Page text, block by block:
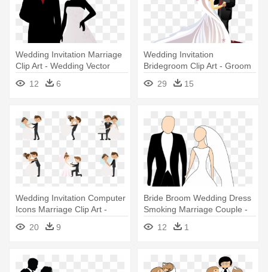
Wedding Invitation Marriage
Clip Art - Wedding Vector
12
6
Wedding Invitation
Bridegroom Clip Art - Groom
And Bride Vector
29 15
Wedding Invitation Computer
Icons Marriage Clip Art -
Wedding Couple Icon Vector
Png20 9
Bride Broom Wedding Dress
Smoking Marriage Couple -
Bride And Groom Clipart
12 1